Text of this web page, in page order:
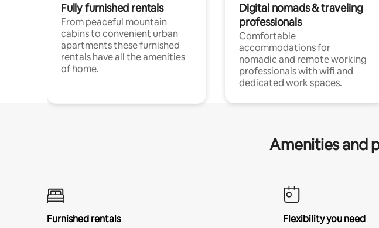
Fully furnished rentals
From peaceful mountain
cabins to convenient urban
apartments these furnished
rentals have all the amenities
of home.
Digital nomads & traveling
professionals
Comfortable
accommodations for
nomadic and remote working
professionals with wifi and
dedicated work spaces.
Amenities and
Furnished rentals
Flexibility you need